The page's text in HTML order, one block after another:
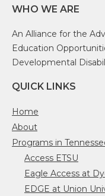
WHO WE ARE
An Alliance for the
Education
Developmental
QUICK LINKS
Home
About
Programs in
Access ETSU
Eagle Access at
EDGE at Union